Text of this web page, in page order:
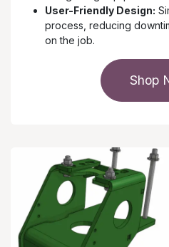
User-Friendly Design:
process, reducing
on the job.
Shop